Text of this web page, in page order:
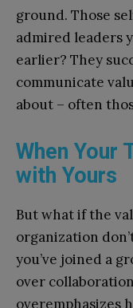
ground. Those
admired leaders
earlier? They
communicate
about – often
When Your
with Yours
But what if the
organization
you’ve joined a
over
overemphasizes